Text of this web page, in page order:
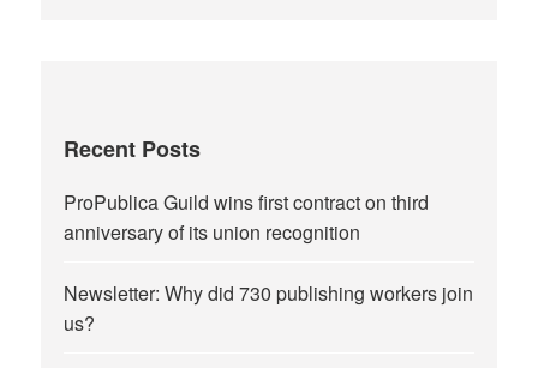
Recent Posts
ProPublica Guild wins first contract on third
anniversary of its union recognition
Newsletter: Why did 730 publishing workers join
us?